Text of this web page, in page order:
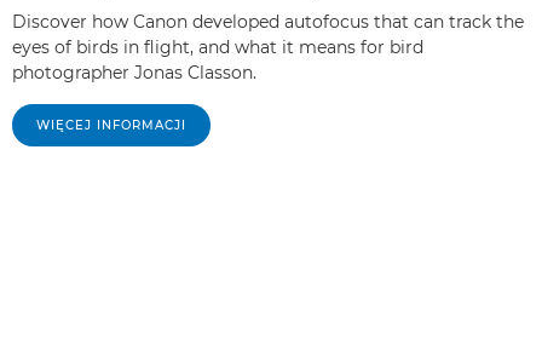
Discover how Canon developed autofocus that can track the
eyes of birds in flight, and what it means for bird
photographer Jonas Classon.
WIĘCEJ INFORMACJI